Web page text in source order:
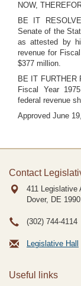
NOW,
BE IT
Senate of the
as attested by
revenue for
$377 million.
BE IT FURTHER
Fiscal Year
federal revenue
Approved June
Contact
411 Legislative
Dover, DE
(302) 744-4114
Legislative Hall
Useful links